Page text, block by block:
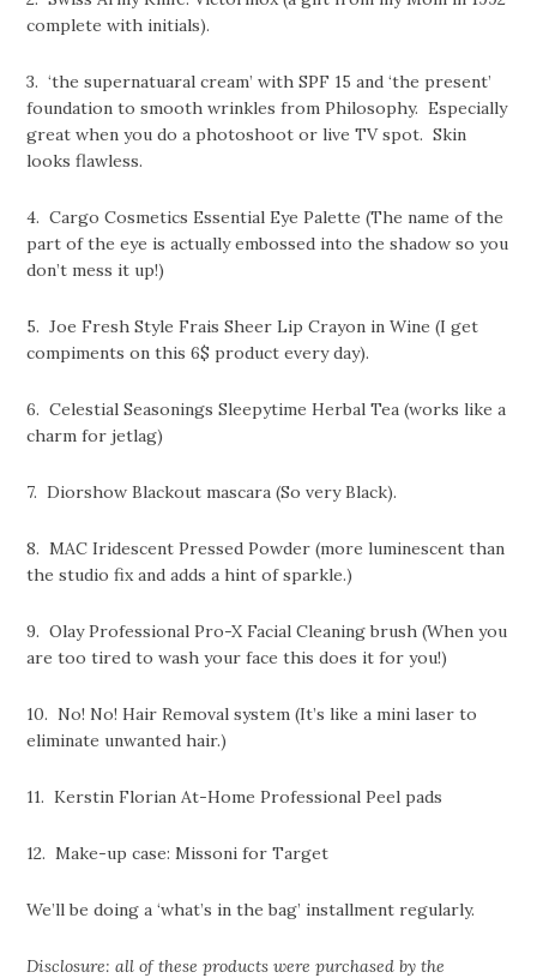
complete with initials).
3. ‘the supernatuaral cream’ with SPF 15 and ‘the present’
foundation to smooth wrinkles from Philosophy. Especially
great when you do a photoshoot or live TV spot. Skin
looks flawless.
4. Cargo Cosmetics Essential Eye Palette (The name of the
part of the eye is actually embossed into the shadow so you
don’t mess it up!)
5. Joe Fresh Style Frais Sheer Lip Crayon in Wine (I get
compiments on this 6$ product every day).
6. Celestial Seasonings Sleepytime Herbal Tea (works like a
charm for jetlag)
7. Diorshow Blackout mascara (So very Black).
8. MAC Iridescent Pressed Powder (more luminescent than
the studio fix and adds a hint of sparkle.)
9. Olay Professional Pro-X Facial Cleaning brush (When you
are too tired to wash your face this does it for you!)
10. No! No! Hair Removal system (It’s like a mini laser to
eliminate unwanted hair.)
11. Kerstin Florian At-Home Professional Peel pads
12. Make-up case: Missoni for Target
We’ll be doing a ‘what’s in the bag’ installment regularly.
Disclosure: all of these products were purchased by the